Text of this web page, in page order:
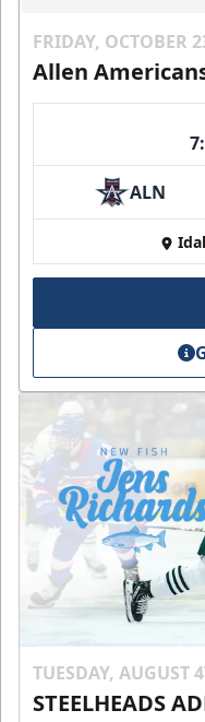
FRIDAY, OCTOBER
Allen
ALN
TUESDAY, AUGUST
STEELHEADS